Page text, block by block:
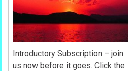
Introductory Subscription – join
us now before it goes. Click the